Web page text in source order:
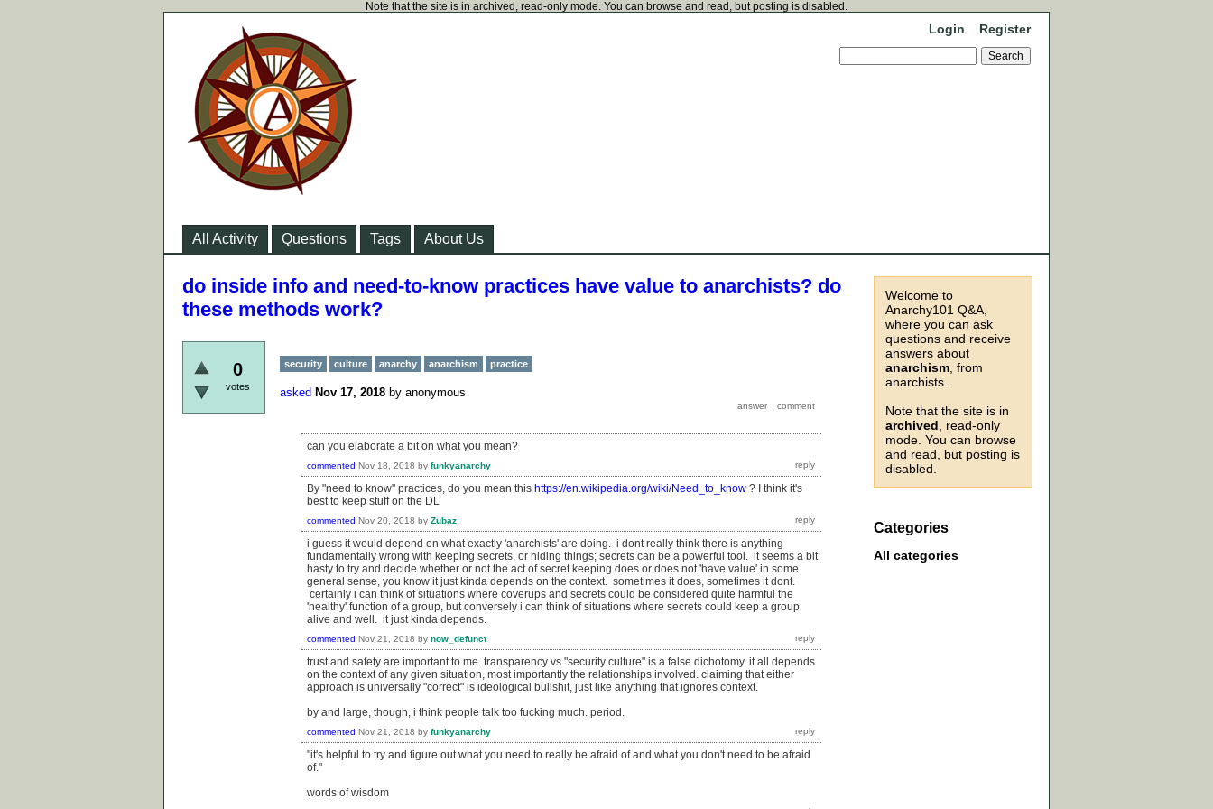
Note that the site is in archived, read-only mode. You can browse and read, but posting is disabled.
Login Register
All Activity Questions Tags About Us
Welcome to
Anarchy101 Q&A,
where you can ask
questions and receive
answers about
anarchism , from
anarchists.
Note that the site is in
archived , read-only
mode. You can browse
and read, but posting is
disabled.
Categories
All categories
do inside info and need-to-know practices have value to anarchists? do
these methods work?
0
votes
security culture anarchy anarchism practice
asked Nov 17, 2018 by anonymous
can you elaborate a bit on what you mean?
commented Nov 18, 2018 by funkyanarchy
By "need to know" practices, do you mean this https://en.wikipedia.org/wiki/Need_to_know ? I think it's
best to keep stuff on the DL
commented Nov 20, 2018 by Zubaz
i guess it would depend on what exactly 'anarchists' are doing. i dont really think there is anything
fundamentally wrong with keeping secrets, or hiding things; secrets can be a powerful tool. it seems a bit
hasty to try and decide whether or not the act of secret keeping does or does not 'have value' in some
general sense, you know it just kinda depends on the context. sometimes it does, sometimes it dont.
certainly i can think of situations where coverups and secrets could be considered quite harmful the
'healthy' function of a group, but conversely i can think of situations where secrets could keep a group
alive and well. it just kinda depends.
commented Nov 21, 2018 by now_defunct
trust and safety are important to me. transparency vs "security culture" is a false dichotomy. it all depends
on the context of any given situation, most importantly the relationships involved. claiming that either
approach is universally "correct" is ideological bullshit, just like anything that ignores context.
by and large, though, i think people talk too fucking much. period.
commented Nov 21, 2018 by funkyanarchy
"it's helpful to try and figure out what you need to really be afraid of and what you don't need to be afraid
of."
words of wisdom